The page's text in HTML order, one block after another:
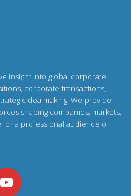
insight into global corporate
corporate transactions,
dealmaking. We provide
shaping companies, markets,
a professional audience of